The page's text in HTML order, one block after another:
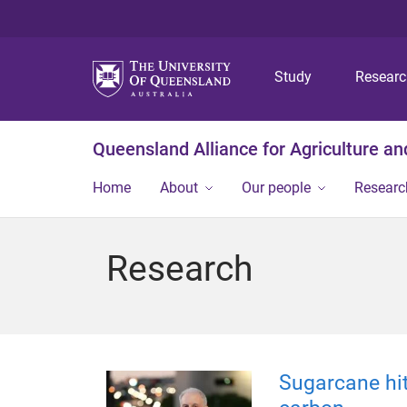
Study
Queensland Alliance for Agriculture
Home About Our people
Research
Sugarcane